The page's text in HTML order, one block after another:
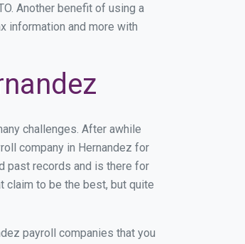
Another benefit of using a
information and more with
challenges. After awhile
company in Hernandez for
past records and is there for
claim to be the best, but quite
payroll companies that you